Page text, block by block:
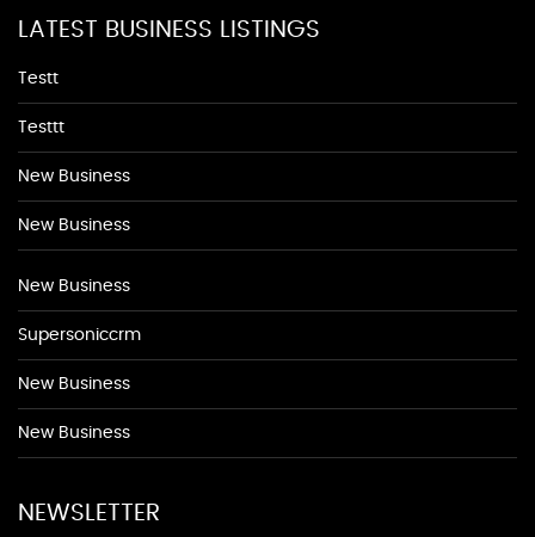
LATEST BUSINESS LISTINGS
Testt
Testtt
New Business
New Business
New Business
Supersoniccrm
New Business
New Business
NEWSLETTER